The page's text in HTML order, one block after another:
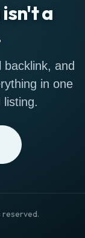
a
and
in one
reserved.